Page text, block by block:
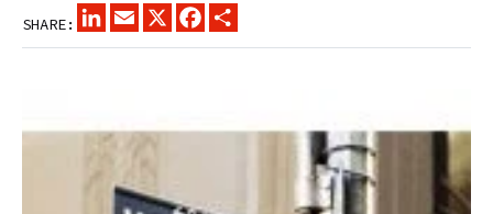
SHARE:
LINKEDINEMAIL
X FACEBOOK